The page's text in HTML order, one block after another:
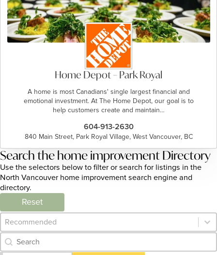
Home Depot – Park Royal
A home is most Canadians' single largest financial and
emotional investment. At The Home Depot, our goal is to
help customers create and maintain…
604-913-2630
840 Main Street, Park Royal Village, West Vancouver, BC
Search the home improvement Directory
Use the selectors below to filter or search for listings in the
North Vancouver home improvement search engine and
directory.
Reset
Category Archive - Sort
Sort content
Category Archive - Search
Search content